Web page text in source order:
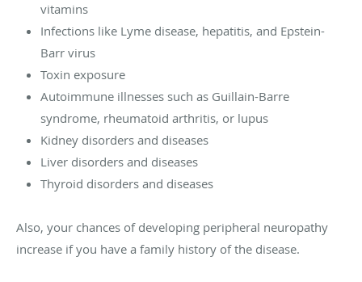
vitamins
Infections like Lyme disease, hepatitis, and Epstein-
Barr virus
Toxin exposure
Autoimmune illnesses such as Guillain-Barre
syndrome, rheumatoid arthritis, or lupus
Kidney disorders and diseases
Liver disorders and diseases
Thyroid disorders and diseases
Also, your chances of developing peripheral neuropathy
increase if you have a family history of the disease.